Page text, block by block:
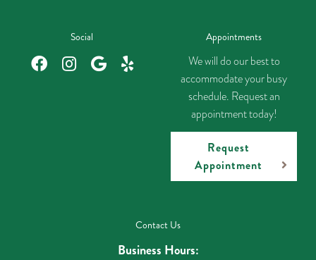
Social Appointments
We will do our best to
accommodate your busy
schedule. Request an
appointment today!
Request
Appointment
Contact Us
Business Hours: